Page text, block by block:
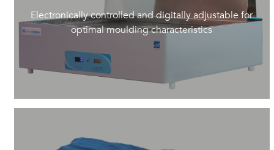
Electronically controlled and digitally adjustable for
optimal moulding characteristics